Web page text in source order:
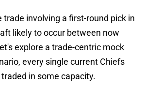
trade involving a first-round pick in
likely to occur between now
explore a trade-centric mock
every single current Chiefs
in some capacity.